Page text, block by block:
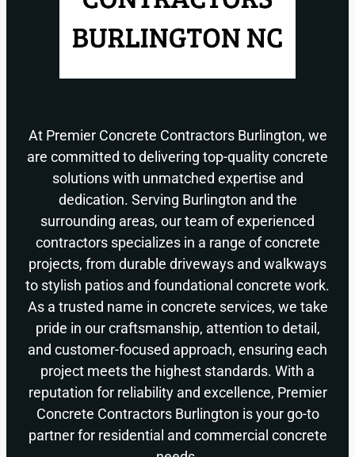
At Premier Concrete Contractors Burlington, we
are committed to delivering top-quality concrete
solutions with unmatched expertise and
dedication. Serving Burlington and the
surrounding areas, our team of experienced
contractors specializes in a range of concrete
projects, from durable driveways and walkways
to stylish patios and foundational concrete work.
As a trusted name in concrete services, we take
pride in our craftsmanship, attention to detail,
and customer-focused approach, ensuring each
project meets the highest standards. With a
reputation for reliability and excellence, Premier
Concrete Contractors Burlington is your go-to
partner for residential and commercial concrete